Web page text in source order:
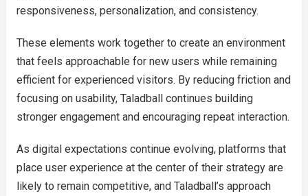
responsiveness, personalization, and consistency.
These elements work together to create an environment
that feels approachable for new users while remaining
efficient for experienced visitors. By reducing friction and
focusing on usability, Taladball continues building
stronger engagement and encouraging repeat interaction.
As digital expectations continue evolving, platforms that
place user experience at the center of their strategy are
likely to remain competitive, and Taladball’s approach